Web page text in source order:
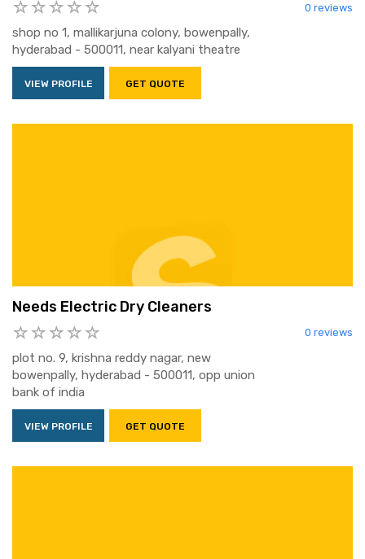
0 reviews
shop no 1, mallikarjuna colony, bowenpally,
hyderabad - 500011, near kalyani theatre
VIEW PROFILE GET QUOTE
Needs Electric Dry Cleaners
0 reviews
plot no. 9, krishna reddy nagar, new
bowenpally, hyderabad - 500011, opp union
bank of india
VIEW PROFILE GET QUOTE